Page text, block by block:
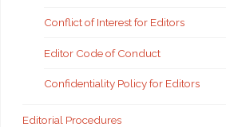
Conflict of Interest for Editors
Editor Code of Conduct
Confidentiality Policy for Editors
Editorial Procedures